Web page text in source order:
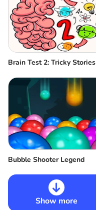
Brain Test 2: Tricky Stories
Bubble Shooter Legend
Show more